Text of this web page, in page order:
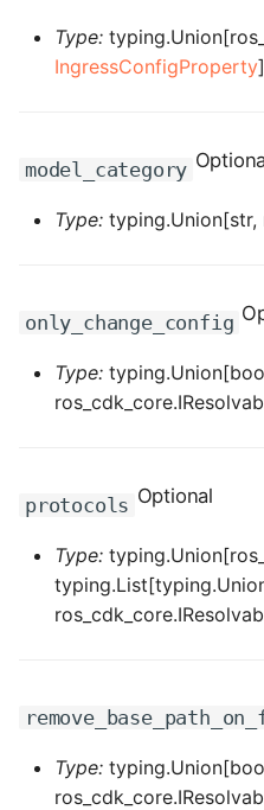
ROS-CDK-ossdeployment
ROS-CDK-paidatasetacc
ROS-CDK-paidswapi
ROS-CDK-paifeaturestore
ROS-CDK-polardb
ROS-CDK-polardbx
ROS-CDK-privatelink
ROS-CDK-ram
ROS-CDK-rds
Type:
IngressConfigProperty]
model_category
Type: typing.Union[str,
only_change_config
Type:
protocols Optional
Type:
Type: